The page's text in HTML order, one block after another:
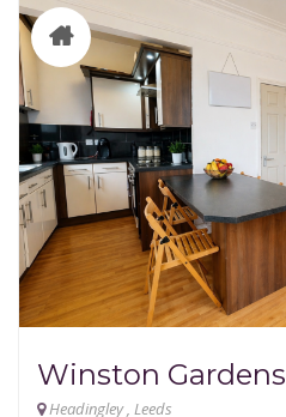
Winston Gardens
Headingley , Leeds